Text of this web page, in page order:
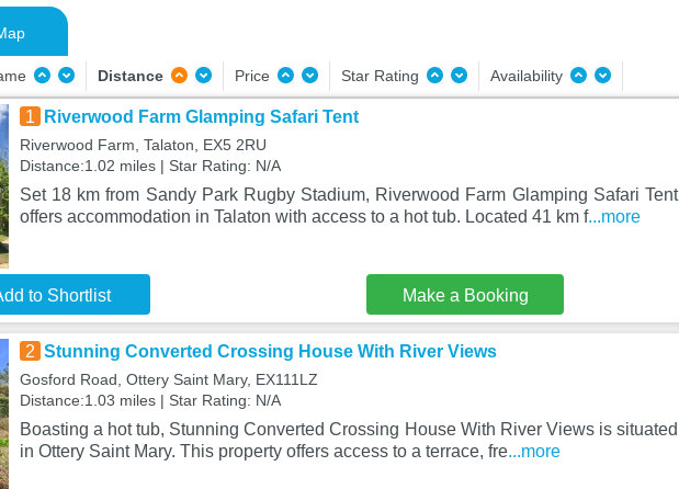
Distance Price Star Rating Availability
1 Riverwood Farm Glamping Safari Tent
Riverwood Farm, Talaton, EX5 2RU
Distance:1.02 miles | Star Rating: N/A
Set 18 km from Sandy Park Rugby Stadium, Riverwood Farm Glamping Safari Tent
offers accommodation in Talaton with access to a hot tub. Located 41 km f...more
to Shortlist Make a Booking
2 Stunning Converted Crossing House With River Views
Gosford Road, Ottery Saint Mary, EX111LZ
Distance:1.03 miles | Star Rating: N/A
Boasting a hot tub, Stunning Converted Crossing House With River Views is situated
in Ottery Saint Mary. This property offers access to a terrace, fre...more